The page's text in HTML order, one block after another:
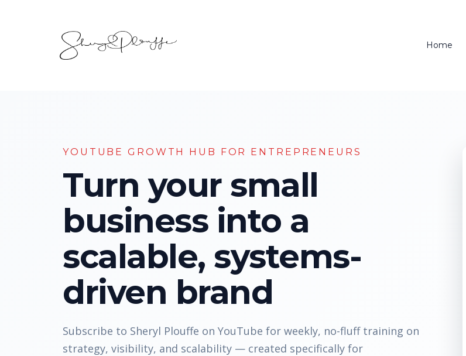
Home
YOUTUBE GROWTH HUB FOR ENTREPRENEURS
Turn your small
business into a
scalable, systems-
driven brand
Subscribe to Sheryl Plouffe on YouTube for weekly, no-fluff training on
strategy, visibility, and scalability — created specifically for